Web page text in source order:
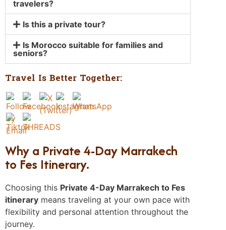
travelers?
Is this a private tour?
Is Morocco suitable for families and
seniors?
Travel Is Better Together:
Why a Private 4-Day Marrakech
to Fes Itinerary.
Choosing this Private 4-Day Marrakech to Fes
itinerary means traveling at your own pace with
flexibility and personal attention throughout the
journey.